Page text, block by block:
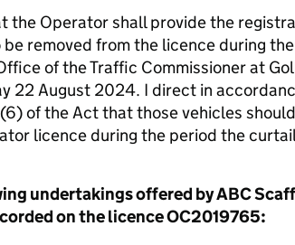
the Operator shall provide the
removed from the licence during
of the Traffic Commissioner at
22 August 2024. I direct in
of the Act that those vehicles
licence during the period the
undertakings offered by ABC
on the licence OC2019765: